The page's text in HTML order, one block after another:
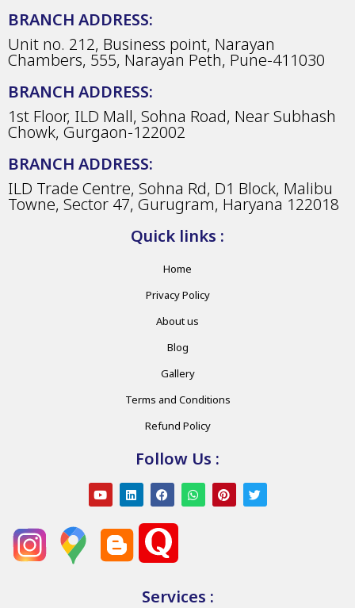
BRANCH ADDRESS:
Unit no. 212, Business point, Narayan
Chambers, 555, Narayan Peth, Pune-411030
BRANCH ADDRESS:
1st Floor, ILD Mall, Sohna Road, Near Subhash
Chowk, Gurgaon-122002
BRANCH ADDRESS:
ILD Trade Centre, Sohna Rd, D1 Block, Malibu
Towne, Sector 47, Gurugram, Haryana 122018
Quick links :
Home
Privacy Policy
About us
Blog
Gallery
Terms and Conditions
Refund Policy
Follow Us :
Services :